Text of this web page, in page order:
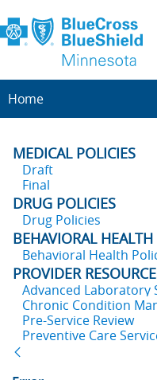
Home
MEDICAL POLICIES
Draft
Final
DRUG POLICIES
Drug Policies
BEHAVIORAL HEALTH
Behavioral Health
PROVIDER
Advanced Laboratory
Chronic Condition
Pre-Service Review
Preventive Care